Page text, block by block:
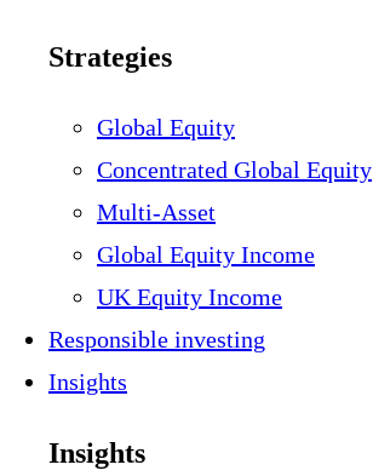
Strategies
Global Equity
Concentrated Global Equity
Multi-Asset
Global Equity Income
UK Equity Income
Responsible investing
Insights
Insights